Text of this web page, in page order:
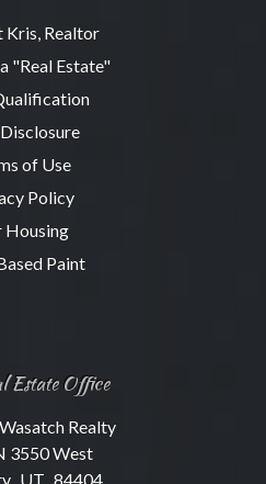
Kris, Realtor
"Real Estate"
of Use
Policy
Housing
Paint
Estate Office
Realty
3550 West
UT, 84404